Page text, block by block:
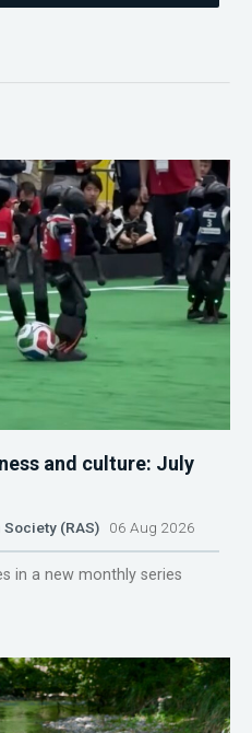
and culture: July
Society (RAS) 06 Aug 2026
in a new monthly series